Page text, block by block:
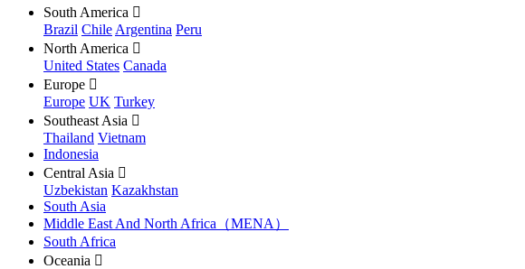
South America 
Brazil Chile Argentina Peru
North America 
United States Canada
Europe 
Europe UK Turkey
Southeast Asia 
Thailand Vietnam
Indonesia
Central Asia 
Uzbekistan Kazakhstan
South Asia
Middle East And North Africa（MENA）
South Africa
Oceania 